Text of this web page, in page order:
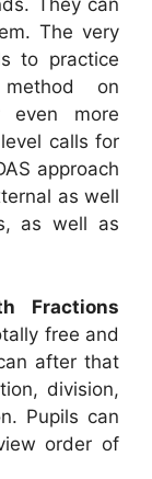
They can
The very
to practice
on
even more
calls for
approach
as well
as well as
Fractions
free and
after that
division,
Pupils can
order of